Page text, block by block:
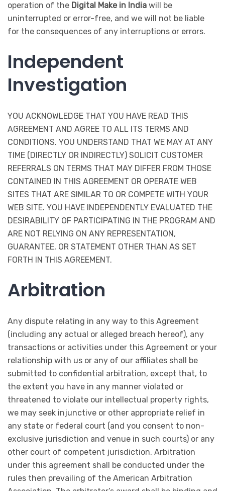
operation of the Digital Make in India will be
uninterrupted or error-free, and we will not be liable
for the consequences of any interruptions or errors.
Independent
Investigation
YOU ACKNOWLEDGE THAT YOU HAVE READ THIS
AGREEMENT AND AGREE TO ALL ITS TERMS AND
CONDITIONS. YOU UNDERSTAND THAT WE MAY AT ANY
TIME (DIRECTLY OR INDIRECTLY) SOLICIT CUSTOMER
REFERRALS ON TERMS THAT MAY DIFFER FROM THOSE
CONTAINED IN THIS AGREEMENT OR OPERATE WEB
SITES THAT ARE SIMILAR TO OR COMPETE WITH YOUR
WEB SITE. YOU HAVE INDEPENDENTLY EVALUATED THE
DESIRABILITY OF PARTICIPATING IN THE PROGRAM AND
ARE NOT RELYING ON ANY REPRESENTATION,
GUARANTEE, OR STATEMENT OTHER THAN AS SET
FORTH IN THIS AGREEMENT.
Arbitration
Any dispute relating in any way to this Agreement
(including any actual or alleged breach hereof), any
transactions or activities under this Agreement or your
relationship with us or any of our affiliates shall be
submitted to confidential arbitration, except that, to
the extent you have in any manner violated or
threatened to violate our intellectual property rights,
we may seek injunctive or other appropriate relief in
any state or federal court (and you consent to non-
exclusive jurisdiction and venue in such courts) or any
other court of competent jurisdiction. Arbitration
under this agreement shall be conducted under the
rules then prevailing of the American Arbitration